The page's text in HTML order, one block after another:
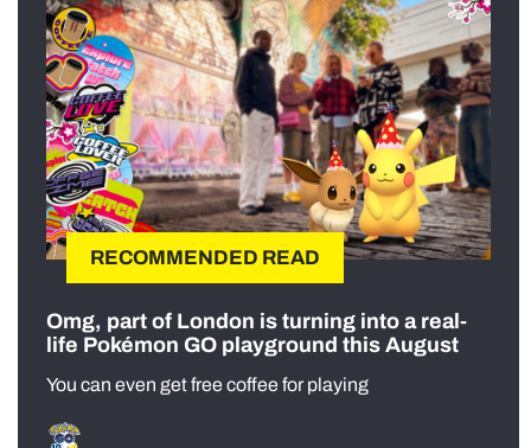
RECOMMENDED READ
Omg, part of London is turning into a real-
life Pokémon GO playground this August
You can even get free coffee for playing